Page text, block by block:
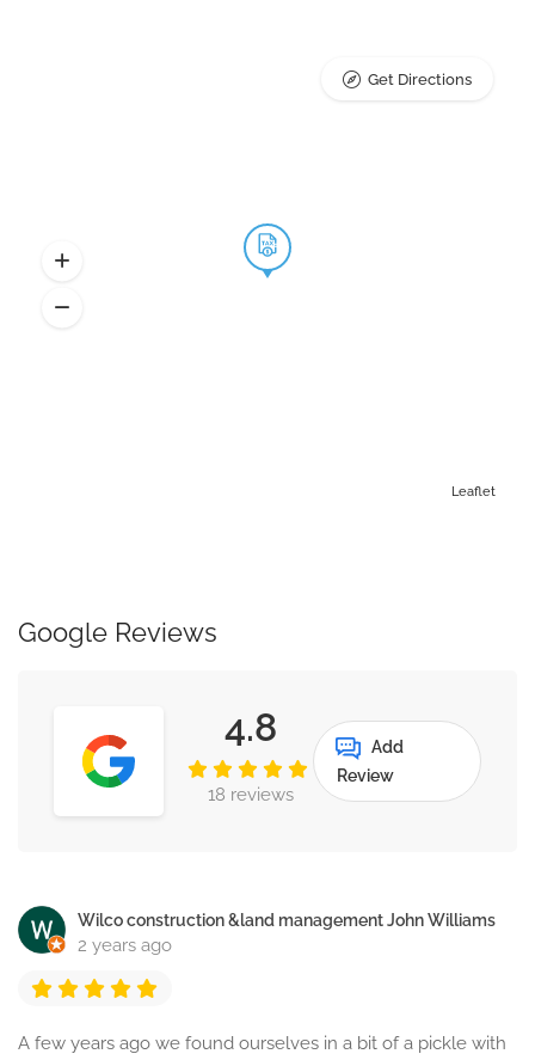
Leaflet
Get Directions
Google Reviews
4.8
18 reviews
Add
Review
Wilco construction &land management John Williams
2 years ago
A few years ago we found ourselves in a bit of a pickle with